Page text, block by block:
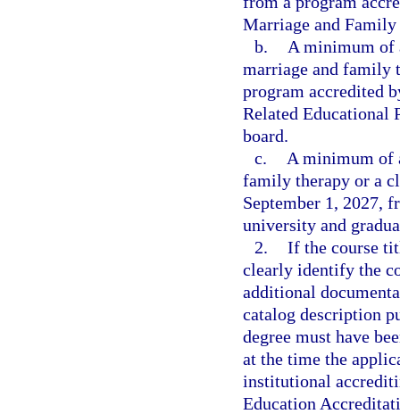
Marriage and
b.
A minimum of
marriage and family
program accredited
Related Educational
board.
c.
A minimum of
family therapy or a
September 1, 2027,
university and
2. If the course
clearly identify the
additional
catalog description
degree must have
at the time the
institutional
Education